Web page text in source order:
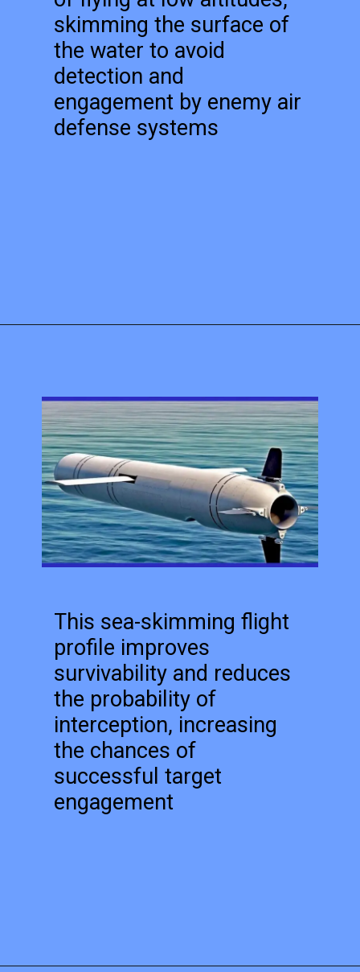
skimming the surface of
the water to avoid
detection and
engagement by enemy air
defense systems
This sea-skimming flight
profile improves
survivability and reduces
the probability of
interception, increasing
the chances of
successful target
engagement